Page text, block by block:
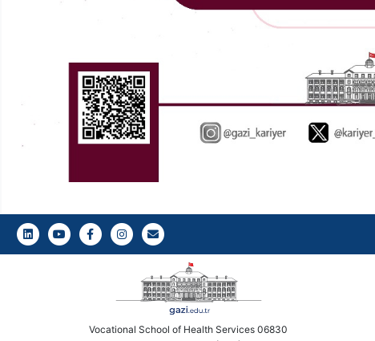
LinkedInYoutubeFacebookInstagramGazi E-Mail
Vocational School of Health Services 06830